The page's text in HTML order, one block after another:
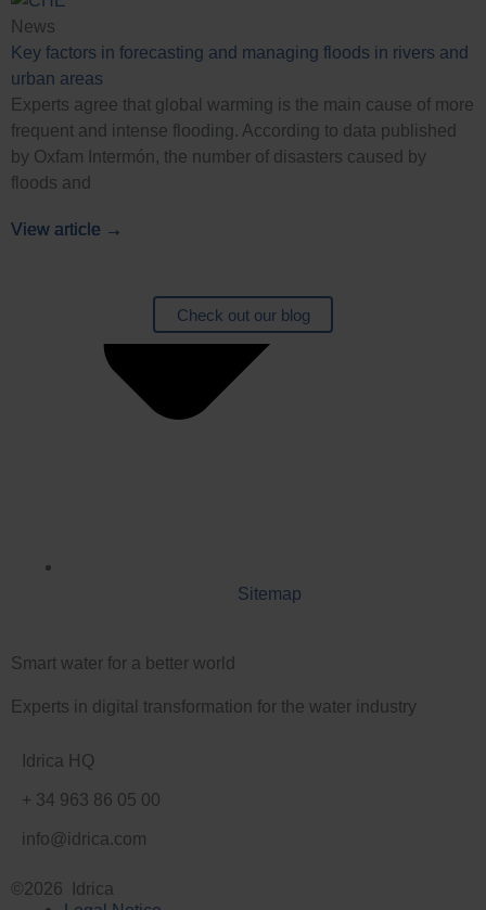
View article →
View article →
View article →
News
Key factors in forecasting and managing floods in rivers and
urban areas
Experts agree that global warming is the main cause of more
frequent and intense flooding. According to data published
by Oxfam Intermón, the number of disasters caused by
floods and
View article →
Check out our blog
Sitemap
Smart water for a better world
Experts in digital transformation for the water industry
Idrica HQ
+ 34 963 86 05 00
info@idrica.com
©2026 Idrica